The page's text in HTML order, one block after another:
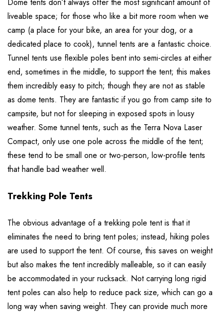
Dome tents don’t always offer the most significant amount of
liveable space; for those who like a bit more room when we
camp (a place for your bike, an area for your dog, or a
dedicated place to cook), tunnel tents are a fantastic choice.
Tunnel tents use flexible poles bent into semi-circles at either
end, sometimes in the middle, to support the tent; this makes
them incredibly easy to pitch; though they are not as stable
as dome tents. They are fantastic if you go from camp site to
campsite, but not for sleeping in exposed spots in lousy
weather. Some tunnel tents, such as the Terra Nova Laser
Compact, only use one pole across the middle of the tent;
these tend to be small one or two-person, low-profile tents
that handle bad weather well.
Trekking Pole Tents
The obvious advantage of a trekking pole tent is that it
eliminates the need to bring tent poles; instead, hiking poles
are used to support the tent. Of course, this saves on weight
but also makes the tent incredibly malleable, so it can easily
be accommodated in your rucksack. Not carrying long rigid
tent poles can also help to reduce pack size, which can go a
long way when saving weight. They can provide much more